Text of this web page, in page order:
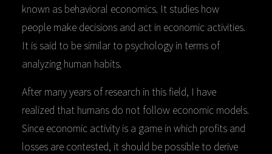
known as behavioral economics. It studies how
people make decisions and act in economic activities.
It is said to be similar to psychology in terms of
analyzing human habits.
After many years of research in this field, I have
realized that humans do not follow economic models.
Since economic activity is a game in which profits and
losses are contested, it should be possible to derive